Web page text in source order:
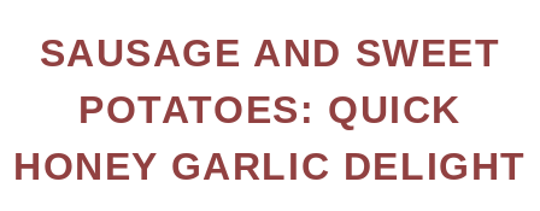
SAUSAGE AND SWEET
POTATOES: QUICK
HONEY GARLIC DELIGHT